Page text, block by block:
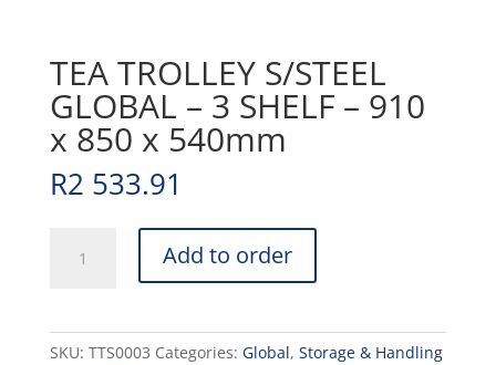
TEA TROLLEY S/STEEL
GLOBAL – 3 SHELF – 910
x 850 x 540mm
R2 533.91
TROLLEY
Add to order
SKU: TTS0003 Categories: Global, Storage & Handling